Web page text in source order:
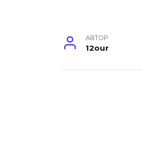
АВТОР
12our